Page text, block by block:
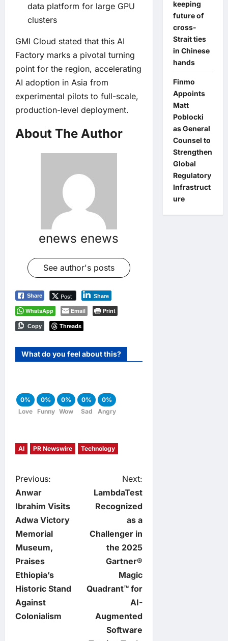
data platform for large GPU
clusters
GMI Cloud stated that this AI
Factory marks a pivotal turning
point for the region, accelerating
AI adoption in Asia from
experimental pilots to full-scale,
production-level deployment.
About The Author
enews enews
See author's posts
Share Post Share
WhatsApp Email Print
Copy Threads
What do you feel about this?
0%
Love
0%
Funny
0%
Wow
0%
Sad
0%
Angry
AI PR Newswire Technology
P
o
s
t
n
a
v
Previous:
Anwar
Ibrahim Visits
Adwa Victory
Memorial
Museum,
Praises
Ethiopia’s
Historic Stand
Against
Colonialism
Next:
LambdaTest
Recognized
as a
Challenger in
the 2025
Gartner®
Magic
Quadrant™ for
AI-
Augmented
Software
keeping
future of
cross-
Strait ties
in Chinese
hands
Finmo
Appoints
Matt
Poblocki
as General
Counsel to
Strengthen
Global
Regulatory
Infrastruct
ure